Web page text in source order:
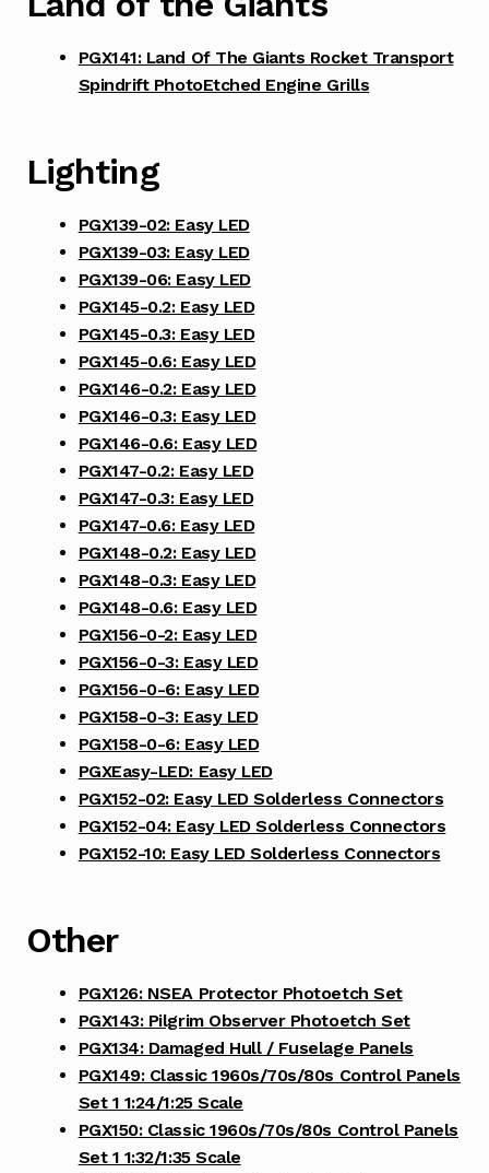
PGX141: Land Of The Giants Rocket Transport
Spindrift PhotoEtched Engine Grills
Lighting
PGX139-02: Easy LED
PGX139-03: Easy LED
PGX139-06: Easy LED
PGX145-0.2: Easy LED
PGX145-0.3: Easy LED
PGX145-0.6: Easy LED
PGX146-0.2: Easy LED
PGX146-0.3: Easy LED
PGX146-0.6: Easy LED
PGX147-0.2: Easy LED
PGX147-0.3: Easy LED
PGX147-0.6: Easy LED
PGX148-0.2: Easy LED
PGX148-0.3: Easy LED
PGX148-0.6: Easy LED
PGX156-0-2: Easy LED
PGX156-0-3: Easy LED
PGX156-0-6: Easy LED
PGX158-0-3: Easy LED
PGX158-0-6: Easy LED
PGXEasy-LED: Easy LED
PGX152-02: Easy LED Solderless Connectors
PGX152-04: Easy LED Solderless Connectors
PGX152-10: Easy LED Solderless Connectors
Other
PGX126: NSEA Protector Photoetch Set
PGX143: Pilgrim Observer Photoetch Set
PGX134: Damaged Hull / Fuselage Panels
PGX149: Classic 1960s/70s/80s Control Panels
Set 1 1:24/1:25 Scale
PGX150: Classic 1960s/70s/80s Control Panels
Set 1 1:32/1:35 Scale